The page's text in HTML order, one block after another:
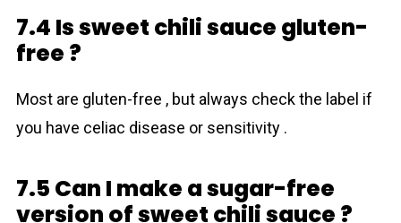
7.4 Is sweet chili sauce gluten-
free ?
Most are gluten-free , but always check the label if
you have celiac disease or sensitivity .
7.5 Can I make a sugar-free
version of sweet chili sauce ?